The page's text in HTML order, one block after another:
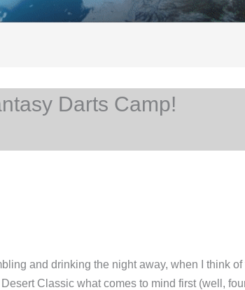
Darts Camp!
and drinking the night away, when I think
Classic what comes to mind first (well,